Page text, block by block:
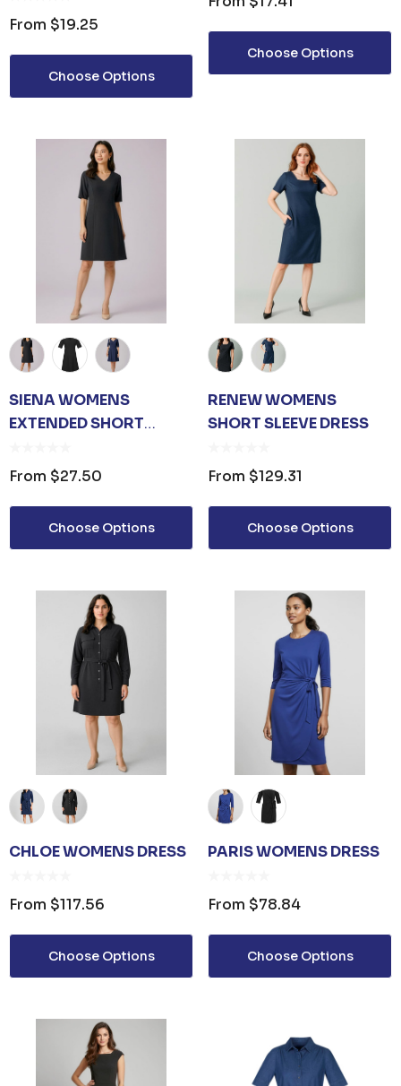
From $19.25
Choose Options
Choose Options
SIENA WOMENS
EXTENDED SHORT
From $27.50
Choose Options
RENEW WOMENS
SHORT SLEEVE DRESS
From $129.31
Choose Options
CHLOE WOMENS DRESS
From $117.56
Choose Options
PARIS WOMENS DRESS
From $78.84
Choose Options